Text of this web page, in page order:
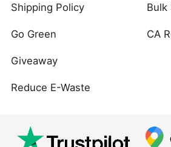
Shipping Policy
Go Green
Giveaway
Reduce E-Waste
Bulk
CA